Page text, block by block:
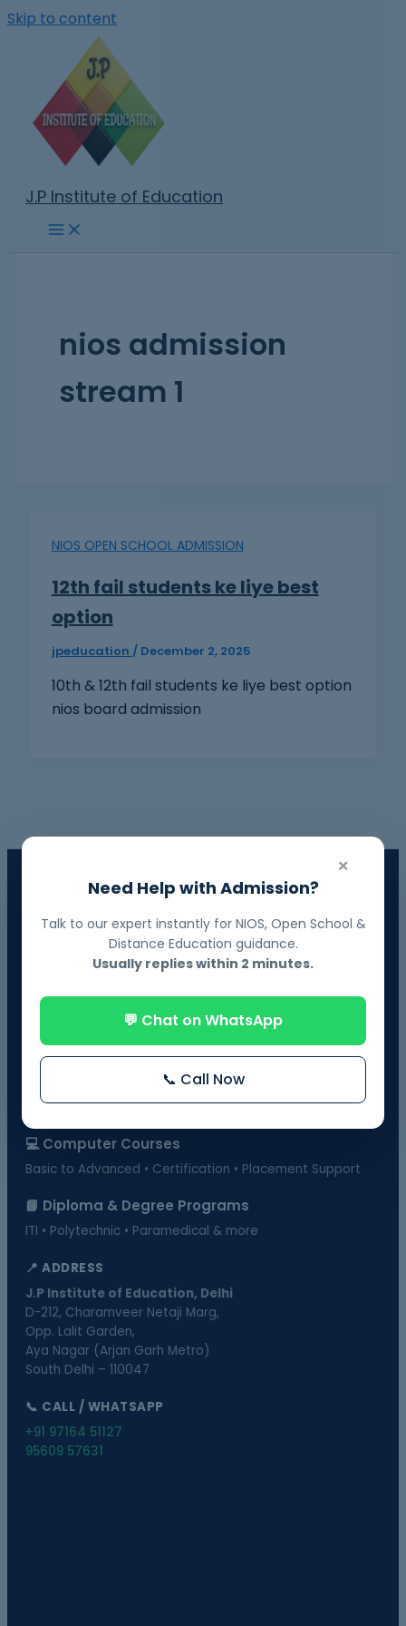
Skip to content
J.P Institute of Education
nios admission
stream 1
NIOS OPEN SCHOOL ADMISSION
12th fail students ke liye best
option
jpeducation / December 2, 2025
10th & 12th fail students ke liye best option
nios board admission
📘 NIOS Board Admission
Govt. Recognized • 10th & 12th Fail Students • On-Demand
Exams
📗 BOSSE Board Admission
🎓 Distance Education
UGC-Approved Universities • UG & PG Courses
🏫 Regular Courses Admission
B.Ed • D.Ed • D.Pharma • B.Pharma • DMLT & more
💻 Computer Courses
Basic to Advanced • Certification • Placement Support
📘 Diploma & Degree Programs
ITI • Polytechnic • Paramedical & more
📍 ADDRESS
J.P Institute of Education, Delhi
D-212, Charamveer Netaji Marg,
Opp. Lalit Garden,
Aya Nagar (Arjan Garh Metro)
South Delhi – 110047
📞 CALL / WHATSAPP
+91 97164 51127
95609 57631
×
Need Help with Admission?
Talk to our expert instantly for NIOS, Open School &
Distance Education guidance.
Usually replies within 2 minutes.
💬 Chat on WhatsApp
📞 Call Now